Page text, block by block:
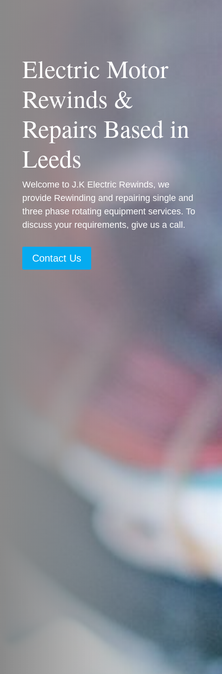
Electric Motor
Rewinds &
Repairs Based in
Leeds
Welcome to J.K Electric Rewinds, we
provide Rewinding and repairing single and
three phase rotating equipment services. To
discuss your requirements, give us a call.
Contact Us